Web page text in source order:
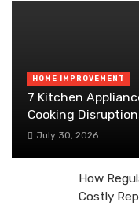
HOME IMPROVEMENT
7 Kitchen
Cooking
July 30, 2026
How
Costly